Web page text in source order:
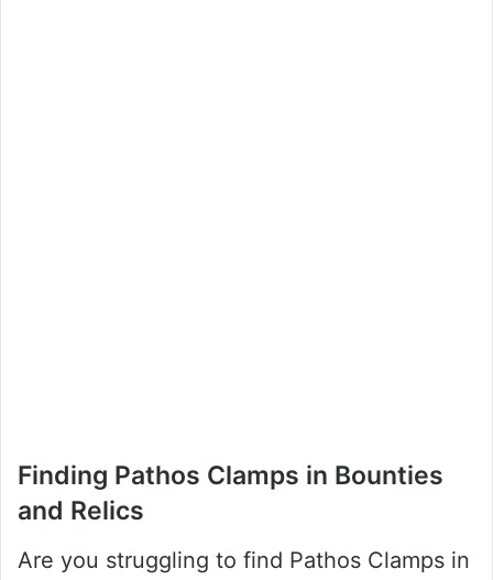
Finding Pathos Clamps in Bounties
and Relics
Are you struggling to find Pathos Clamps in